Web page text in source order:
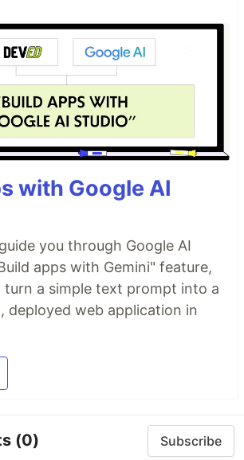
with Google AI
you through Google AI
apps with Gemini" feature,
turn a simple text prompt into a
deployed web application in
(0) Subscribe